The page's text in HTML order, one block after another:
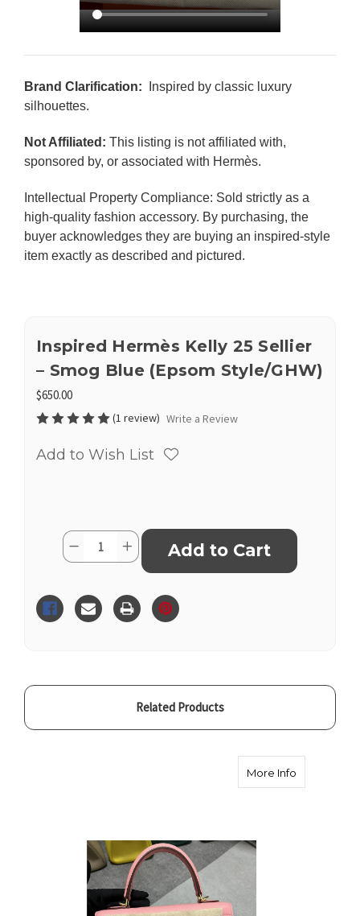
Brand Clarification:
Inspired by classic luxury
silhouettes.
Not Affiliated: This listing is not affiliated with,
sponsored by, or associated with Hermès.
Intellectual Property Compliance: Sold strictly as a
high-quality fashion accessory. By purchasing, the
buyer acknowledges they are buying an inspired-style
item exactly as described and pictured.
Inspired Hermès Kelly 25 Sellier
– Smog Blue (Epsom Style/GHW)
$650.00
(1 review) Write a Review
Add to Wish List
CurrentQuantity:
Decrease
Quantity
Hermès
Kelly
25
Sellier
Style/GHW)
Increase
Quantity
Hermès
Kelly
25
Sellier
Style/GHW)
Related Products
More Info